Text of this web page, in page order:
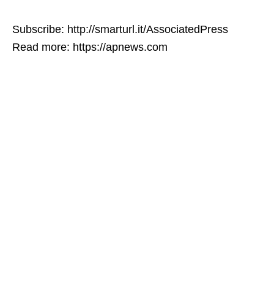
Subscribe: http://smarturl.it/AssociatedPress
Read more: https://apnews.com